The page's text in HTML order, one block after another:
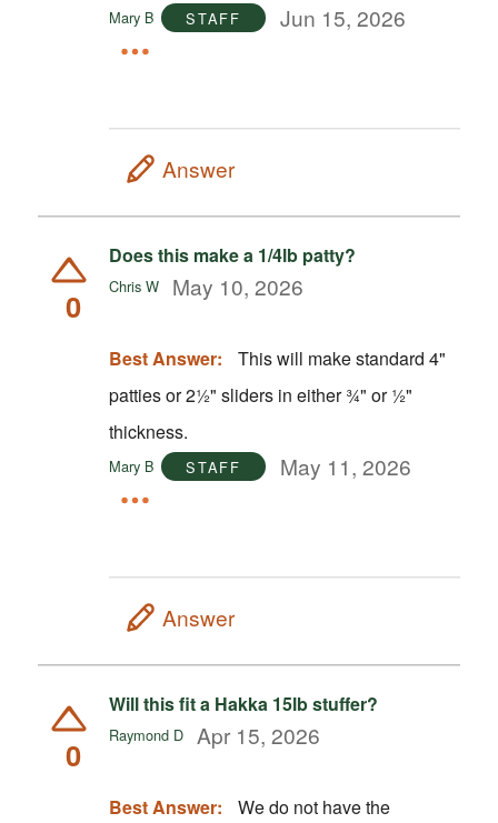
Mary B STAFF Jun 15, 2026
Answer
0
Does this make a 1/4lb patty?
Chris W May 10, 2026
Best Answer:
This will make standard 4"
patties or 2½" sliders in either ¾" or ½"
thickness.
Mary B STAFF May 11, 2026
Answer
0
Will this fit a Hakka 15lb stuffer?
Raymond D Apr 15, 2026
Best Answer:
We do not have the